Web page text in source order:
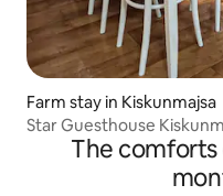
Farm stay in Kiskunmajsa
Star Guesthouse
The